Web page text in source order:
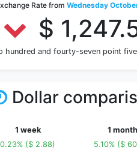
Rate from Wednesday
$
hundred and fourty-seven point
Dollar
1 week
0.23% ($ 2.88)
1 month
5.10% ($